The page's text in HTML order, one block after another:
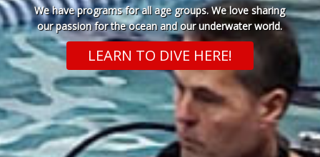
We have programs for all age groups. We love sharing
our passion for the ocean and our underwater world.
LEARN TO DIVE HERE!